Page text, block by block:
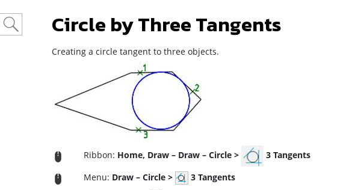
Circle by Three Tangents
Creating a circle tangent to three objects.
Ribbon: Home, Draw – Draw – Circle >
3 Tangents
Menu: Draw – Circle >
3 Tangents